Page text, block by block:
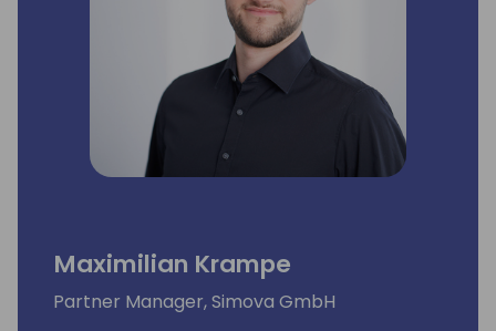
Maximilian Krampe
Partner Manager, Simova GmbH